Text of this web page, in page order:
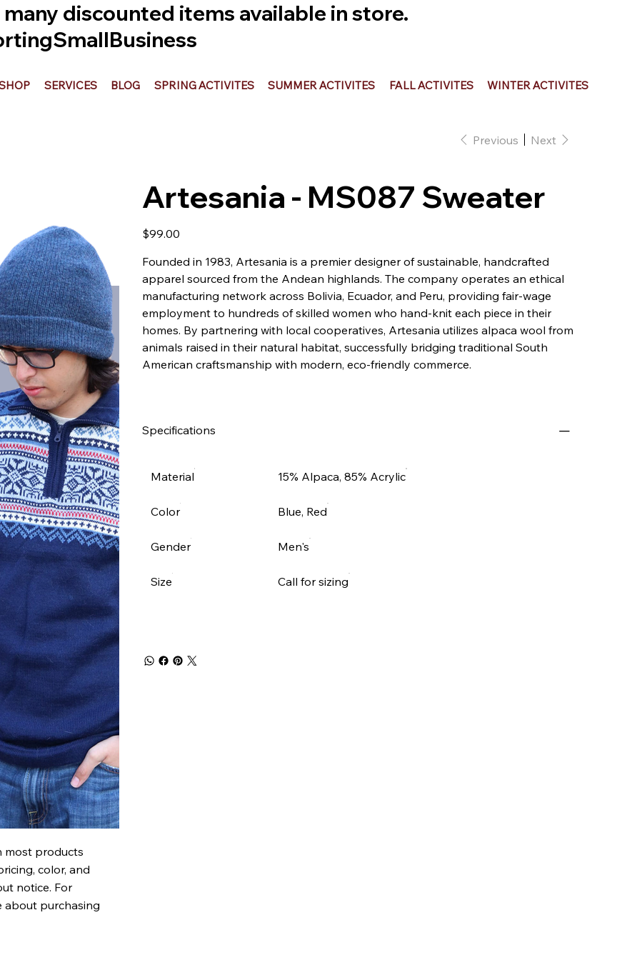
discounted items available in store.
SERVICES BLOG SPRING ACTIVITES SUMMER ACTIVITES FALL ACTIVITES WINTER ACTIVITES
Previous Next
Artesania - MS087 Sweater
Price
$99.00
Founded in 1983, Artesania is a premier designer of sustainable, handcrafted
apparel sourced from the Andean highlands. The company operates an ethical
manufacturing network across Bolivia, Ecuador, and Peru, providing fair-wage
employment to hundreds of skilled women who hand-knit each piece in their
homes. By partnering with local cooperatives, Artesania utilizes alpaca wool from
animals raised in their natural habitat, successfully bridging traditional South
American craftsmanship with modern, eco-friendly commerce.
Specifications
Material 15% Alpaca, 85% Acrylic
Color Blue, Red
Gender Men's
Size Call for sizing
most products
color, and
notice. For
about purchasing